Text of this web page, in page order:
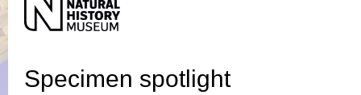
Specimen spotlight